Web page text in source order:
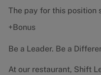
Facebook
twitter LinkedIn
The pay for this position
+Bonus
Be a Leader. Be a
At our restaurant, Shift